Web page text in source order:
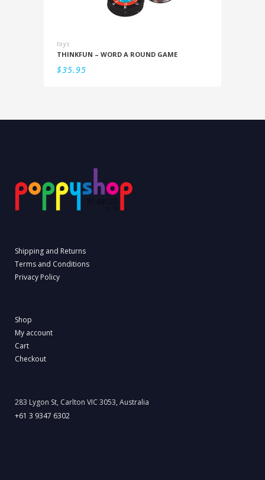
toys
THINKFUN – WORD A ROUND GAME
$35.95
Shipping and Returns
Terms and Conditions
Privacy Policy
Shop
My account
Cart
Checkout
283 Lygon St, Carlton VIC 3053, Australia
+61 3 9347 6302